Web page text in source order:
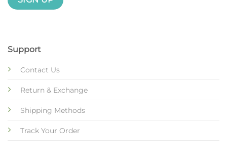
Support
Contact Us
Return & Exchange
Shipping Methods
Track Your Order